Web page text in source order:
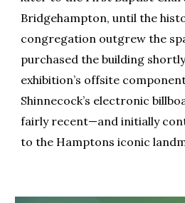
Bridgehampton, until the
congregation outgrew the
purchased the building
exhibition’s offsite
Shinnecock’s electronic
fairly recent—and initially
to the Hamptons iconic